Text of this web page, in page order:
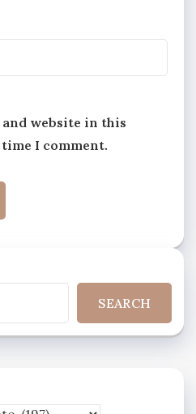
and website in this
I comment.
SEARCH